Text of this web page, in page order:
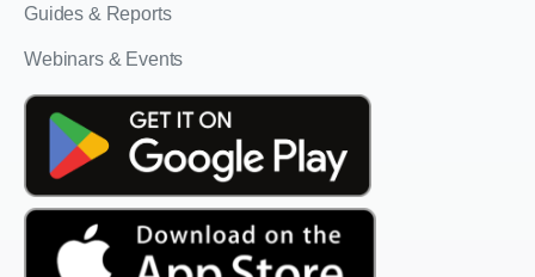
Guides & Reports
Webinars & Events